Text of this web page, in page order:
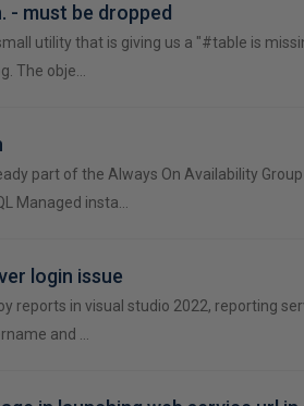
- must be dropped
utility that is giving us a "#table is
The obje…
part of the Always On Availability
Managed insta…
login issue
reports in visual studio 2022, reporting
and …